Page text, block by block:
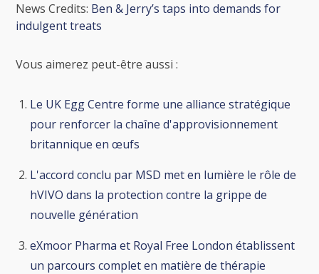
News Credits: Ben & Jerry’s taps into demands for
indulgent treats
Vous aimerez peut-être aussi :
Le UK Egg Centre forme une alliance stratégique
pour renforcer la chaîne d'approvisionnement
britannique en œufs
L'accord conclu par MSD met en lumière le rôle de
hVIVO dans la protection contre la grippe de
nouvelle génération
eXmoor Pharma et Royal Free London établissent
un parcours complet en matière de thérapie